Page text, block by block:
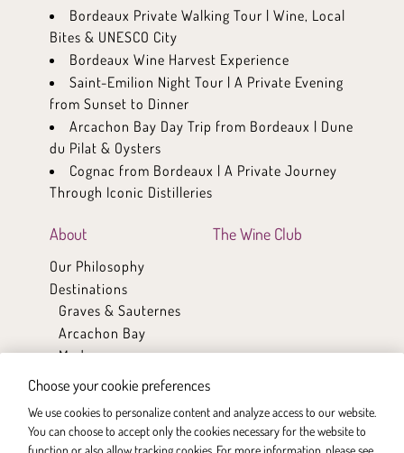
Bordeaux Private Walking Tour | Wine, Local
Bites & UNESCO City
Bordeaux Wine Harvest Experience
Saint-Emilion Night Tour | A Private Evening
from Sunset to Dinner
Arcachon Bay Day Trip from Bordeaux | Dune
du Pilat & Oysters
Cognac from Bordeaux | A Private Journey
Through Iconic Distilleries
About
Our Philosophy
Destinations
Graves & Sauternes
Arcachon Bay
Medoc
Saint-Emilion & Pomerol
Cognac
Bordeaux
Partners / Wineries
The Wine Club
Choose your cookie preferences
We use cookies to personalize content and analyze access to our website.
You can choose to accept only the cookies necessary for the website to
function or also allow tracking cookies. For more information, please see